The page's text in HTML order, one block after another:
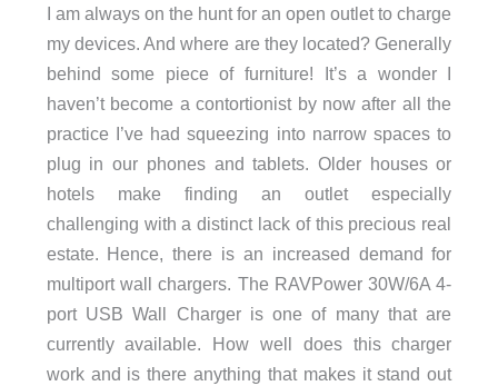
I am always on the hunt for an open outlet to charge
my devices. And where are they located? Generally
behind some piece of furniture! It’s a wonder I
haven’t become a contortionist by now after all the
practice I’ve had squeezing into narrow spaces to
plug in our phones and tablets. Older houses or
hotels make finding an outlet especially
challenging with a distinct lack of this precious real
estate. Hence, there is an increased demand for
multiport wall chargers. The RAVPower 30W/6A 4-
port USB Wall Charger is one of many that are
currently available. How well does this charger
work and is there anything that makes it stand out